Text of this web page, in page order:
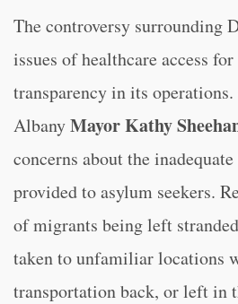
The controversy surrounding
issues of healthcare access
transparency in its
AlbanyMayor Kathy
concerns about the
provided to asylum seekers.
of migrants being left
taken to unfamiliar locations
transportation back, or left in